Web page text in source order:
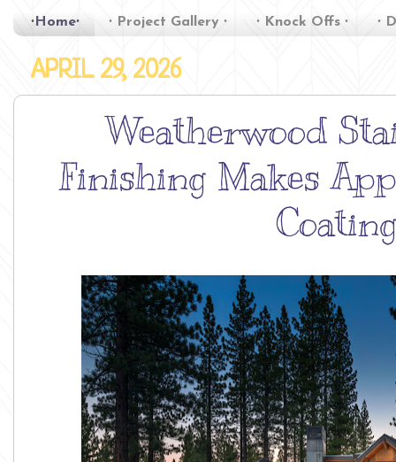
∙Home∙ ∙ Project Gallery ∙ ∙ Knock Offs ∙ ∙
APRIL 29, 2026
Weatherwood
Finishing Makes